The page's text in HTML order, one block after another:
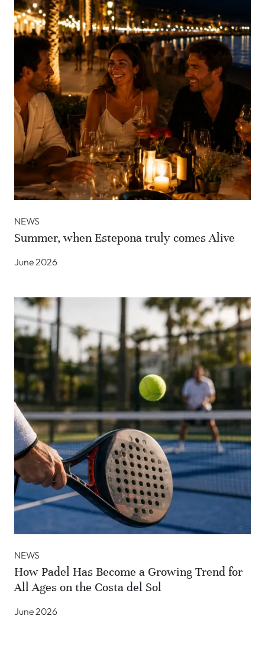
NEWS
Summer, when Estepona truly comes Alive
June 2026
NEWS
How Padel Has Become a Growing Trend for
All Ages on the Costa del Sol
June 2026